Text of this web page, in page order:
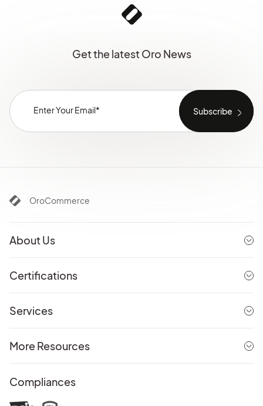
Get the latest Oro News
OroCommerce
About Us
Certifications
Services
More Resources
Compliances